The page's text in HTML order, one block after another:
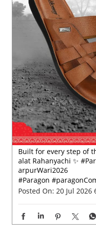
Built for every step of
alat Rahanyachi ✨
arpurWari2026
#Paragon
Posted On: 20 Jul 2026